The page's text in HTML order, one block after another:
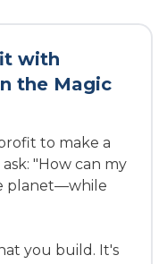
with
the Magic
to make a
"How can my
planet—while
you build. It's